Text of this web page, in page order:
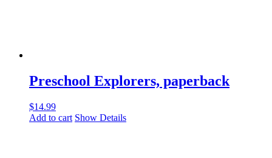
Preschool Explorers, paperback
$14.99
Add to cart Show Details